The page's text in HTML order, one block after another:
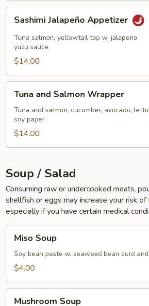
Jalapeño
Appetizer
Sashimi Jalapeño Appetizer
Tuna salmon, yellowtail top w. jalapeno
yuzu sauce
$14.00
and
Salmon
Wrapper
Tuna and Salmon Wrapper
Tuna and salmon, cucumber, avocado,
soy paper
$14.00
Soup / Salad
Consuming raw or undercooked meats,
shellfish or eggs may increase your risk
especially if you have certain medical
Soup
Miso Soup
Soy bean paste w. seaweed bean curd
$4.00
Mushroom Soup